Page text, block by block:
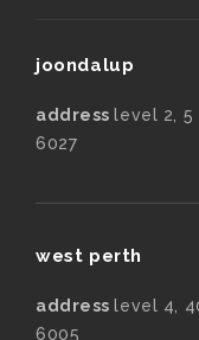
joondalup
addresslevel 2, 5
6027
west perth
addresslevel 4,
6005